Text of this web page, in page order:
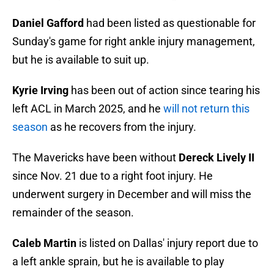
Daniel Gafford had been listed as questionable for
Sunday's game for right ankle injury management,
but he is available to suit up.
Kyrie Irving has been out of action since tearing his
left ACL in March 2025, and he will not return this
season as he recovers from the injury.
The Mavericks have been without Dereck Lively II
since Nov. 21 due to a right foot injury. He
underwent surgery in December and will miss the
remainder of the season.
Caleb Martin is listed on Dallas' injury report due to
a left ankle sprain, but he is available to play